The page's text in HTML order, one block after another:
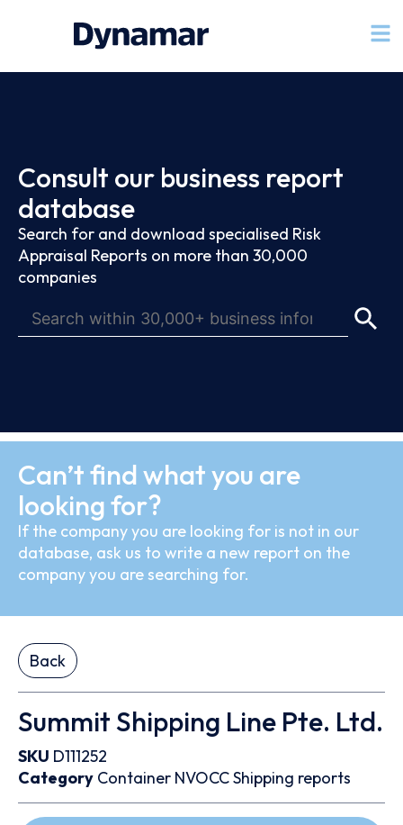
Consult our business report
database
Search for and download specialised Risk
Appraisal Reports on more than 30,000
companies
Can’t find what you are
looking for?
If the company you are looking for is not in our
database, ask us to write a new report on the
company you are searching for.
Back
Summit Shipping Line Pte. Ltd.
SKU D111252
Category Container NVOCCShipping reports